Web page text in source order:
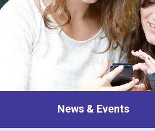
News & Events